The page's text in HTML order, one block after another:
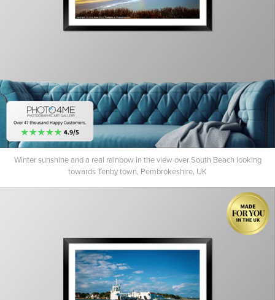
Winter sunshine and a real rainbow in the view over South Beach looking
towards Tenby town, Pembrokeshire, UK